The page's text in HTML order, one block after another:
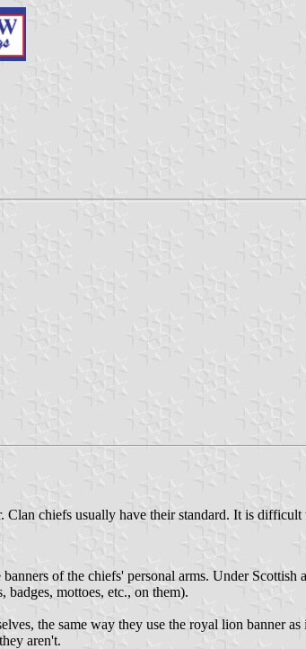
chiefs usually have their standard. It is
of the chiefs' personal arms. Under
badges, mottoes, etc., on them).
the same way they use the royal lion banner
aren't.